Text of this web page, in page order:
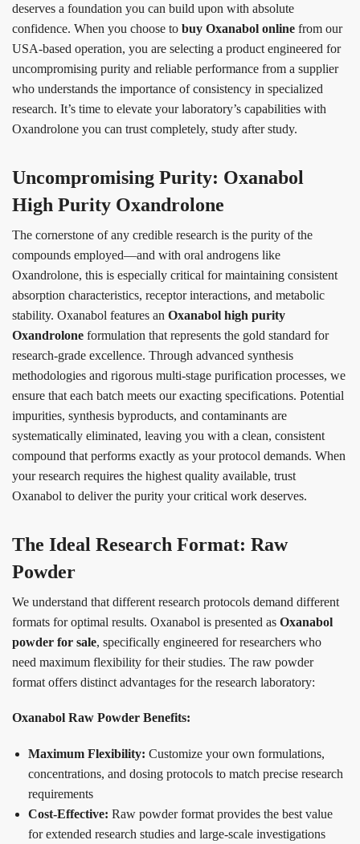
deserves a foundation you can build upon with absolute
confidence. When you choose to buy Oxanabol online from our
USA-based operation, you are selecting a product engineered for
uncompromising purity and reliable performance from a supplier
who understands the importance of consistency in specialized
research. It’s time to elevate your laboratory’s capabilities with
Oxandrolone you can trust completely, study after study.
Uncompromising Purity: Oxanabol
High Purity Oxandrolone
The cornerstone of any credible research is the purity of the
compounds employed—and with oral androgens like
Oxandrolone, this is especially critical for maintaining consistent
absorption characteristics, receptor interactions, and metabolic
stability. Oxanabol features an Oxanabol high purity
Oxandrolone formulation that represents the gold standard for
research-grade excellence. Through advanced synthesis
methodologies and rigorous multi-stage purification processes, we
ensure that each batch meets our exacting specifications. Potential
impurities, synthesis byproducts, and contaminants are
systematically eliminated, leaving you with a clean, consistent
compound that performs exactly as your protocol demands. When
your research requires the highest quality available, trust
Oxanabol to deliver the purity your critical work deserves.
The Ideal Research Format: Raw
Powder
We understand that different research protocols demand different
formats for optimal results. Oxanabol is presented as Oxanabol
powder for sale, specifically engineered for researchers who
need maximum flexibility for their studies. The raw powder
format offers distinct advantages for the research laboratory:
Oxanabol Raw Powder Benefits:
Maximum Flexibility: Customize your own formulations,
concentrations, and dosing protocols to match precise research
requirements
Cost-Effective: Raw powder format provides the best value
for extended research studies and large-scale investigations